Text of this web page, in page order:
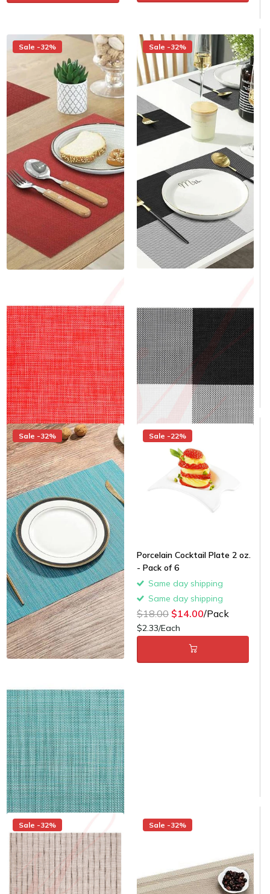
Sale -32%
Same day shipping
Same day shipping
$22.00$15.00/Case
$1.25/Each
Sale -32%
Same day shipping
Same day shipping
$22.00$15.00/Case
$1.25/Each
Sale -32%
Same day shipping
Same day shipping
$22.00$15.00/Case
$1.25/Each
Sale -22%
Porcelain Cocktail Plate 2 oz.
- Pack of 6
Same day shipping
Same day shipping
$18.00 $14.00/Pack
$2.33/Each
Sale -32% Sale -32%